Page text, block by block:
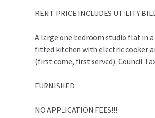
RENT PRICE INCLUDES UTILITY
A large one bedroom studio flat in
fitted kitchen with electric cooker
(first come, first served). Council
FURNISHED
NO APPLICATION FEES!!!